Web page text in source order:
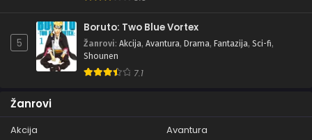
5
Boruto: Two Blue Vortex
Žanrovi: Akcija, Avantura, Drama, Fantazija, Sci-fi,
Shounen
7.1
Žanrovi
Akcija
Avantura